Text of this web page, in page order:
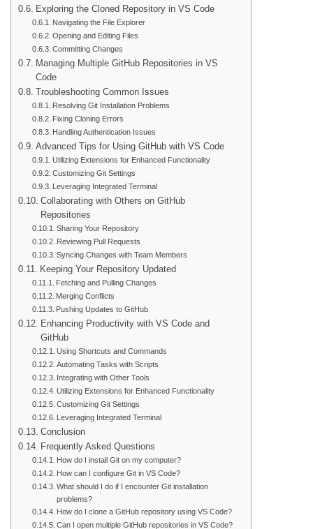
Exploring the Cloned Repository in VS Code
Navigating the File Explorer
Opening and Editing Files
Committing Changes
Managing Multiple GitHub Repositories in VS
Code
Troubleshooting Common Issues
Resolving Git Installation Problems
Fixing Cloning Errors
Handling Authentication Issues
Advanced Tips for Using GitHub with VS Code
Utilizing Extensions for Enhanced Functionality
Customizing Git Settings
Leveraging Integrated Terminal
Collaborating with Others on GitHub
Repositories
Sharing Your Repository
Reviewing Pull Requests
Syncing Changes with Team Members
Keeping Your Repository Updated
Fetching and Pulling Changes
Merging Conflicts
Pushing Updates to GitHub
Enhancing Productivity with VS Code and
GitHub
Using Shortcuts and Commands
Automating Tasks with Scripts
Integrating with Other Tools
Utilizing Extensions for Enhanced Functionality
Customizing Git Settings
Leveraging Integrated Terminal
Conclusion
Frequently Asked Questions
How do I install Git on my computer?
How can I configure Git in VS Code?
What should I do if I encounter Git installation
problems?
How do I clone a GitHub repository using VS Code?
Can I open multiple GitHub repositories in VS Code?